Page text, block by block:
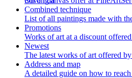
Combined technique
List of all paintings made with
Promotions
Works of art at a discount
Newest
The latest works of art offered
Address and map
A detailed guide on how to